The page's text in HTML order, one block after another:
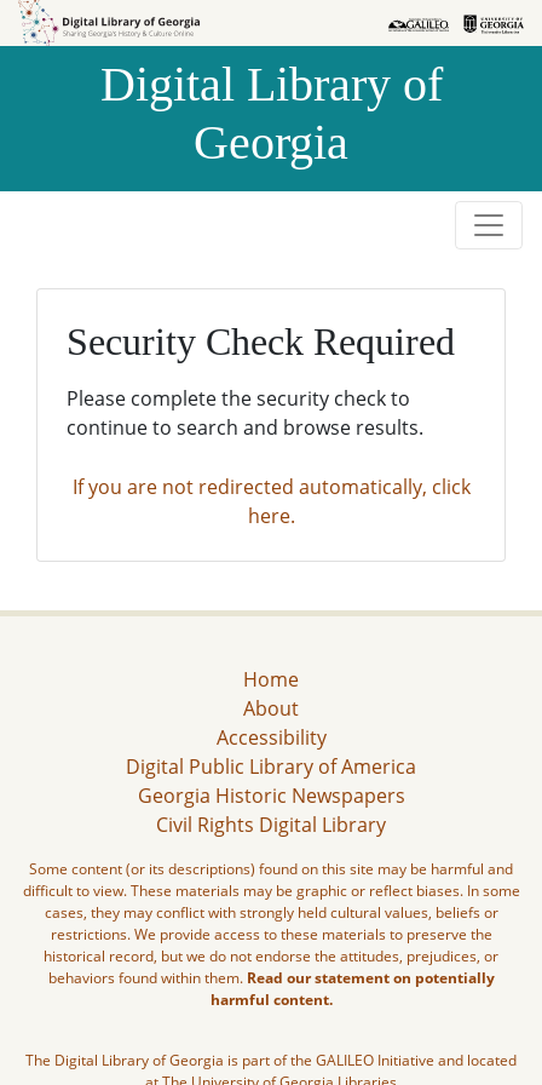
Skip to
Skip to
Digital Library of
Georgia
Security Check Required
Please complete the security check to
continue to search and browse results.
If you are not redirected automatically, click
here.
Home
About
Accessibility
Digital Public Library of America
Georgia Historic Newspapers
Civil Rights Digital Library
Some content (or its descriptions) found on this site may be harmful and
difficult to view. These materials may be graphic or reflect biases. In some
cases, they may conflict with strongly held cultural values, beliefs or
restrictions. We provide access to these materials to preserve the
historical record, but we do not endorse the attitudes, prejudices, or
behaviors found within them. Read our statement on potentially
harmful content.
The Digital Library of Georgia is part of the GALILEO Initiative and located